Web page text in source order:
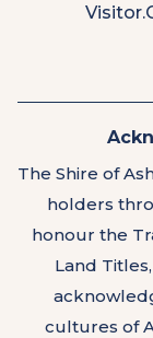
The Shire of
holders
honour the
Land
cultures of